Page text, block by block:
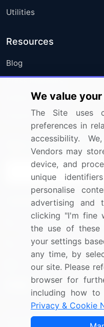
Utilities
Resources
Blog
Press Releases
Media Coverage
Research
Sign up for offers &
Connect with us
US: (+1) 844-364-
UK: (+44) 203-893-
Contact Us
Copyright © 2007-2026
We value
The Site uses
preferences in
accessibility.
Vendors may
device, and
unique
personalise
advertising and
clicking "I'm fine
the use of these
your settings
any time, by
our site. Please
browser for
including how to
Privacy & Cookie